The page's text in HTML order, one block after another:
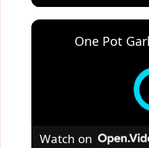
Watch on